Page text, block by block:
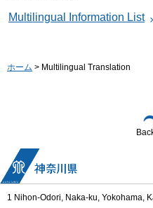
Multilingual Information List
ホーム > Multilingual Translation
1 Nihon-Odori, Naka-ku, Yokohama,